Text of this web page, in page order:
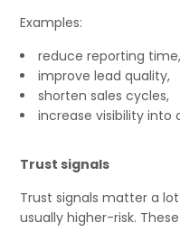
Examples:
reduce reporting time,
improve lead quality,
shorten sales cycles,
increase visibility into
Trust signals
Trust signals matter a
usually higher-risk.